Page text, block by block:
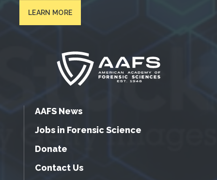
LEARN MORE
AAFS News
Jobs in Forensic Science
Donate
Contact Us